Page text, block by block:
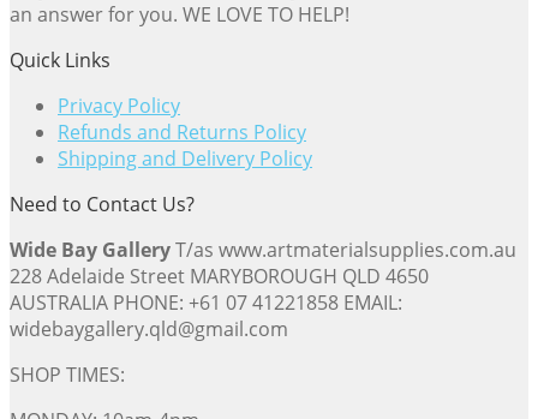
an answer for you. WE LOVE TO HELP!
Quick Links
Privacy Policy
Refunds and Returns Policy
Shipping and Delivery Policy
Need to Contact Us?
Wide Bay GalleryT/as www.artmaterialsupplies.com.au
228 Adelaide Street MARYBOROUGH QLD 4650
AUSTRALIA PHONE: +61 07 41221858 EMAIL:
widebaygallery.qld@gmail.com
SHOP TIMES: